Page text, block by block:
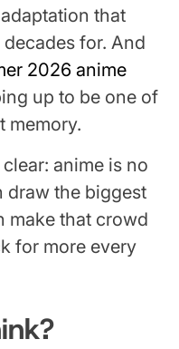
that
for. And
2026 anime
up to be one of
memory.
anime is no
draw the biggest
make that crowd
for more every